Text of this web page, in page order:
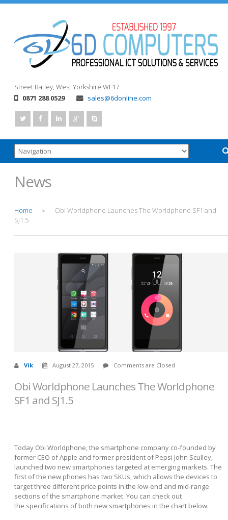
Street Batley, West Yorkshire WF17
0871 288 0529
sales@6donline.com
News
Home >
Obi Worldphone Launches The Worldphone SF1 and
SJ1.5
Vik August 27, 2015 Comments are Closed
Obi Worldphone Launches The Worldphone
SF1 and SJ1.5
Today Obi Worldphone, the smartphone company co-founded by
former CEO of Apple and former president of Pepsi John Sculley,
launched two new smartphones targeted at emerging markets. The
first of the new phones has two SKUs, which allows the devices to
target three different price points in the low-end and mid-range
sections of the smartphone market. You can check out
the specifications of both new smartphones in the chart below.